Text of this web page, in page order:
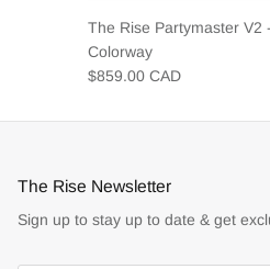
The Rise Partymaster V2
Colorway
$859.00 CAD
The Rise Newsletter
Sign up to stay up to date & get